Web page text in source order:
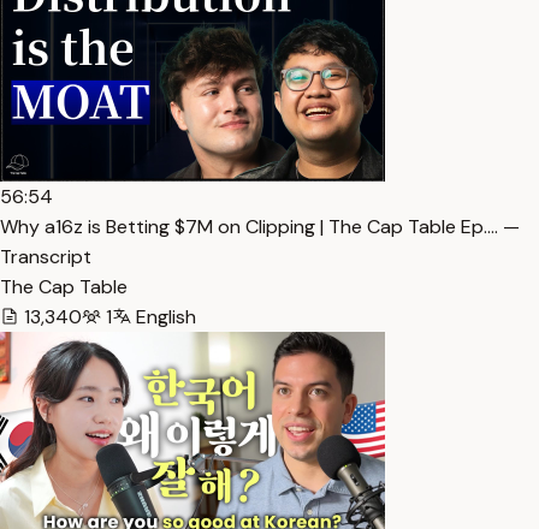
56:54
Why a16z is Betting $7M on Clipping | The Cap Table Ep.… —
Transcript
The Cap Table
13,340
1 English